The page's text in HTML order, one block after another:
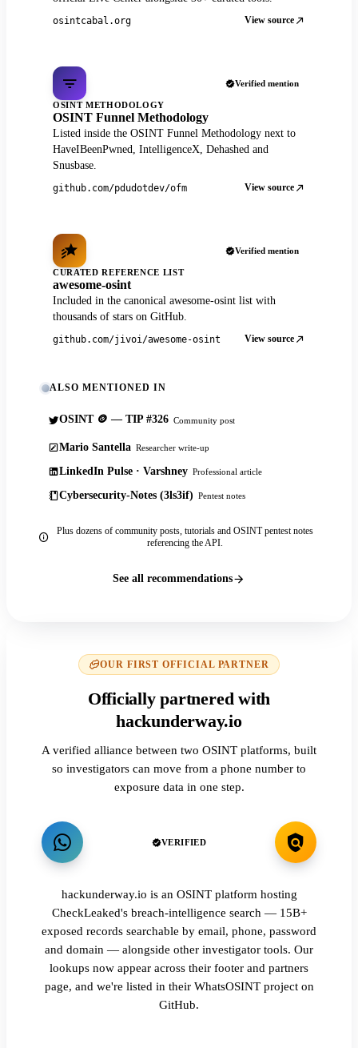
osintcabal.org View source
Verified mention
OSINT METHODOLOGY
OSINT Funnel Methodology
Listed inside the OSINT Funnel Methodology next to
HaveIBeenPwned, IntelligenceX, Dehashed and
Snusbase.
github.com/pdudotdev/ofm View source
Verified mention
CURATED REFERENCE LIST
awesome-osint
Included in the canonical awesome-osint list with
thousands of stars on GitHub.
github.com/jivoi/awesome-osint View source
ALSO MENTIONED IN
OSINT 🪙 — TIP #326 Community post
Mario Santella Researcher write-up
LinkedIn Pulse · Varshney Professional article
Cybersecurity-Notes (3ls3if) Pentest notes
Plus dozens of community posts, tutorials and OSINT pentest notes
referencing the API.
See all recommendations
OUR FIRST OFFICIAL PARTNER
Officially partnered with
hackunderway.io
A verified alliance between two OSINT platforms, built
so investigators can move from a phone number to
exposure data in one step.
VERIFIED
hackunderway.io is an OSINT platform hosting
CheckLeaked's breach-intelligence search — 15B+
exposed records searchable by email, phone, password
and domain — alongside other investigator tools. Our
lookups now appear across their footer and partners
page, and we're listed in their WhatsOSINT project on
GitHub.